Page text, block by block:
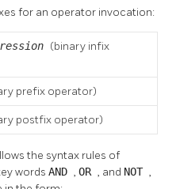
for an operator invocation:
(binary infix
prefix operator)
postfix operator)
the syntax rules of
words AND , OR , and NOT ,